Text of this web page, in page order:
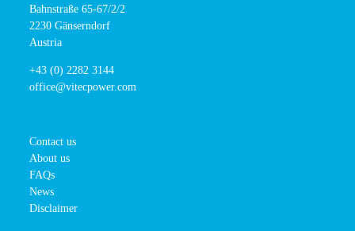
Bahnstraße 65-67/2/2
2230 Gänserndorf
Austria
+43 (0) 2282 3144
office@vitecpower.com
Contact us
About us
FAQs
News
Disclaimer